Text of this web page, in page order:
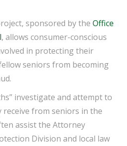
sponsored by the Office
, allows consumer-conscious
in protecting their
seniors from becoming
investigate and attempt to
receive from seniors in the
assist the Attorney
Division and local law